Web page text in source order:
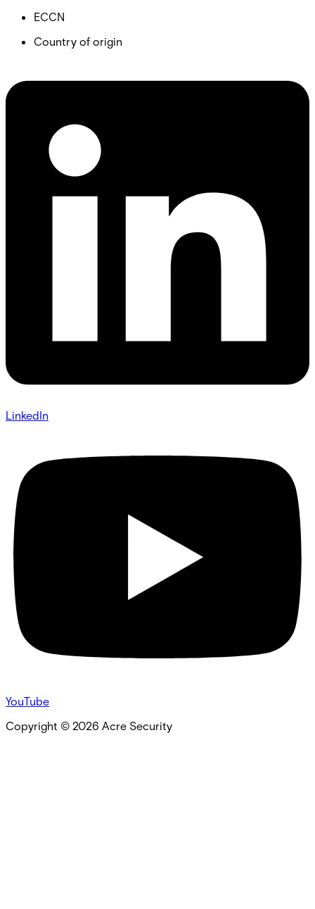
ECCN
Country of origin
LinkedIn
YouTube
Copyright © 2026 Acre Security